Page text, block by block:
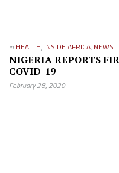
in HEALTH, INSIDE AFRICA, NEWS
NIGERIA REPORTS
COVID-19
February 28, 2020